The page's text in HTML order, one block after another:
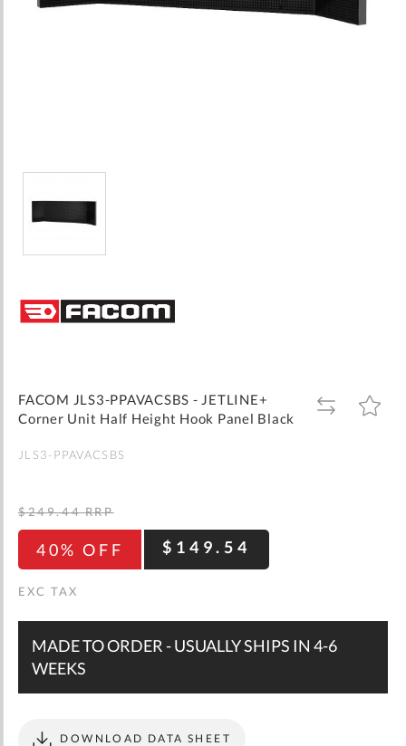
the
beginning
gallery
FACOM JLS3-PPAVACSBS - JETLINE+
Corner Unit Half Height Hook Panel Black
ADD
TO
ADD
TO
JLS3-PPAVACSBS
40% OFF $149.54
$249.44 RRP
MADE TO ORDER - USUALLY SHIPS IN 4-6
WEEKS
DOWNLOAD DATA SHEET